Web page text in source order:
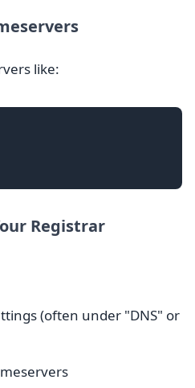
like:
Registrar
(often under "DNS" or